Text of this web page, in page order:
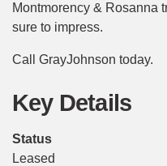
Montmorency & Rosanna
sure to impress.
Call GrayJohnson today.
Key Details
Status
Leased